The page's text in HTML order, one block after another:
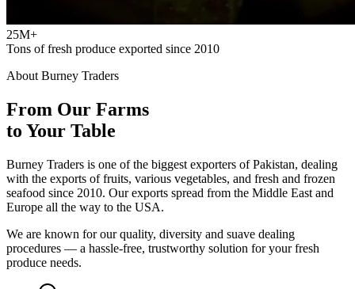
25M+
Tons of fresh produce exported since 2010
About Burney Traders
From Our Farms
to Your Table
Burney Traders is one of the biggest exporters of Pakistan, dealing
with the exports of fruits, various vegetables, and fresh and frozen
seafood since 2010. Our exports spread from the Middle East and
Europe all the way to the USA.
We are known for our quality, diversity and suave dealing
procedures — a hassle-free, trustworthy solution for your fresh
produce needs.